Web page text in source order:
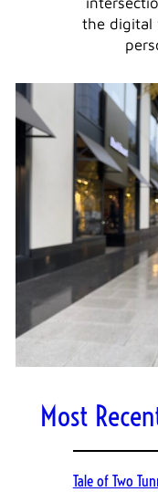
the digital
Most
Tale of Two